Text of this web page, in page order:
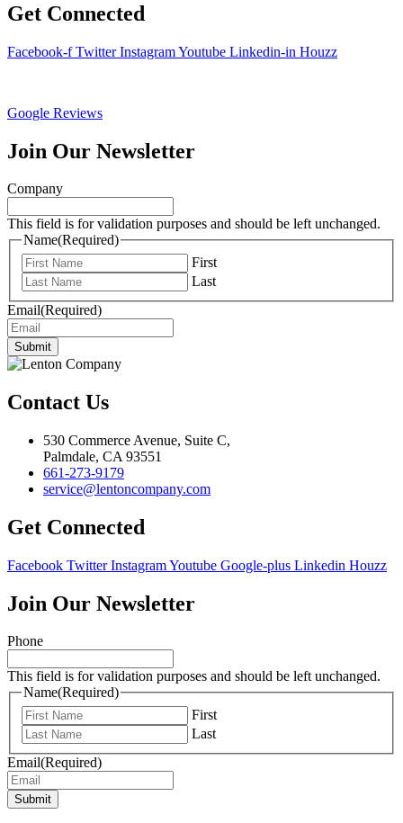
Get Connected
Facebook-f Twitter InstagramYoutube Linkedin-in Houzz
Google Reviews
Join Our Newsletter
Company
This field is for validation purposes and should be left unchanged.
Name(Required)
First
Last
Email(Required)
Submit
Contact Us
530 Commerce Avenue, Suite C,
Palmdale, CA 93551
661-273-9179
service@lentoncompany.com
Get Connected
Facebook Twitter InstagramYoutube Google-plus Linkedin Houzz
Join Our Newsletter
Phone
This field is for validation purposes and should be left unchanged.
Name(Required)
First
Last
Email(Required)
Submit